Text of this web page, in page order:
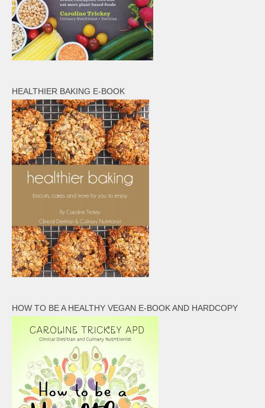
HEALTHIER BAKING E-BOOK
HOW TO BE A HEALTHY VEGAN E-BOOK AND HARDCOPY